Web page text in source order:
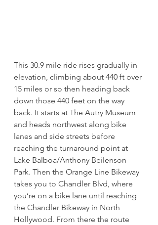
This 30.9 mile ride rises gradually in
elevation, climbing about 440 ft over
15 miles or so then heading back
down those 440 feet on the way
back. It starts at The Autry Museum
and heads northwest along bike
lanes and side streets before
reaching the turnaround point at
Lake Balboa/Anthony Beilenson
Park. Then the Orange Line Bikeway
takes you to Chandler Blvd, where
you’re on a bike lane until reaching
the Chandler Bikeway in North
Hollywood. From there the route